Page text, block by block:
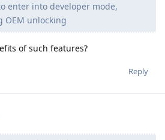
enter into developer mode,
OEM unlocking
of such features?
Reply